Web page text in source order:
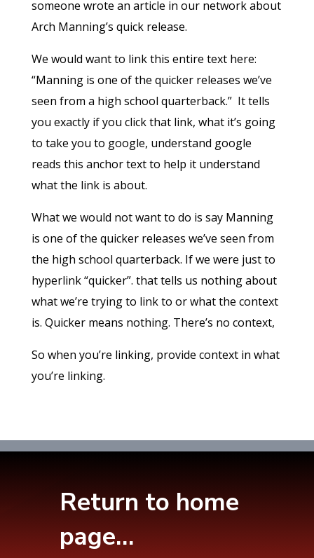
someone wrote an article in our network about
Arch Manning’s quick release.
We would want to link this entire text here:
“Manning is one of the quicker releases we’ve
seen from a high school quarterback.” It tells
you exactly if you click that link, what it’s going
to take you to google, understand google
reads this anchor text to help it understand
what the link is about.
What we would not want to do is say Manning
is one of the quicker releases we’ve seen from
the high school quarterback. If we were just to
hyperlink “quicker”. that tells us nothing about
what we’re trying to link to or what the context
is. Quicker means nothing. There’s no context,
So when you’re linking, provide context in what
you’re linking.
Return to home
page…